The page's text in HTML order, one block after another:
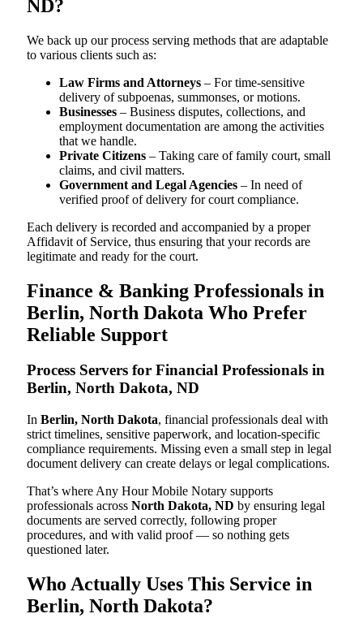
ND?
We back up our process serving methods that are adaptable
to various clients such as:
Law Firms and Attorneys – For time-sensitive
delivery of subpoenas, summonses, or motions.
Businesses – Business disputes, collections, and
employment documentation are among the activities
that we handle.
Private Citizens – Taking care of family court, small
claims, and civil matters.
Government and Legal Agencies – In need of
verified proof of delivery for court compliance.
Each delivery is recorded and accompanied by a proper
Affidavit of Service, thus ensuring that your records are
legitimate and ready for the court.
Finance & Banking Professionals in
Berlin, North Dakota Who Prefer
Reliable Support
Process Servers for Financial Professionals in
Berlin, North Dakota, ND
In Berlin, North Dakota, financial professionals deal with
strict timelines, sensitive paperwork, and location-specific
compliance requirements. Missing even a small step in legal
document delivery can create delays or legal complications.
That’s where Any Hour Mobile Notary supports
professionals across North Dakota, ND by ensuring legal
documents are served correctly, following proper
procedures, and with valid proof — so nothing gets
questioned later.
Who Actually Uses This Service in
Berlin, North Dakota?